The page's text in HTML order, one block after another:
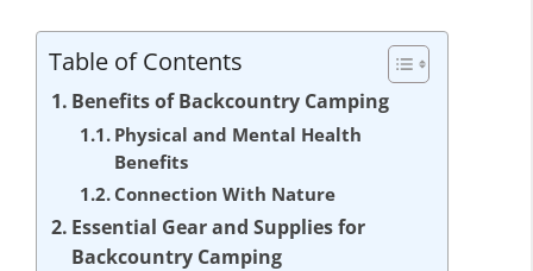
Table of Contents
Benefits of Backcountry Camping
Physical and Mental Health
Benefits
Connection With Nature
Essential Gear and Supplies for
Backcountry Camping